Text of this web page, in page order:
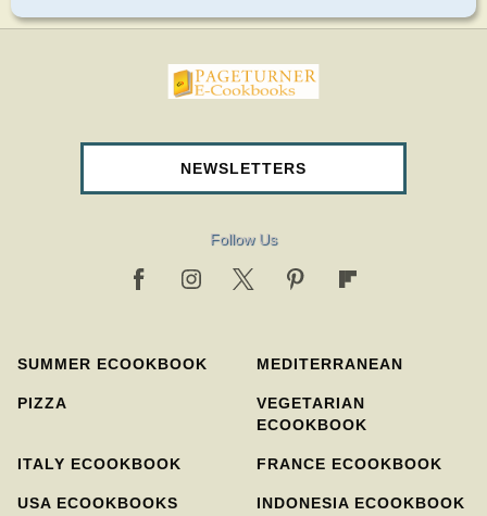
pageturnercookbooks.com
NEWSLETTERS
Follow Us
SUMMER ECOOKBOOK MEDITERRANEAN
PIZZA
VEGETARIAN
ECOOKBOOK
ITALY ECOOKBOOK FRANCE ECOOKBOOK
USA ECOOKBOOKS INDONESIA ECOOKBOOK